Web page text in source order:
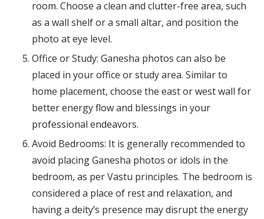
room. Choose a clean and clutter-free area, such
as a wall shelf or a small altar, and position the
photo at eye level.
Office or Study: Ganesha photos can also be
placed in your office or study area. Similar to
home placement, choose the east or west wall for
better energy flow and blessings in your
professional endeavors.
Avoid Bedrooms: It is generally recommended to
avoid placing Ganesha photos or idols in the
bedroom, as per Vastu principles. The bedroom is
considered a place of rest and relaxation, and
having a deity’s presence may disrupt the energy